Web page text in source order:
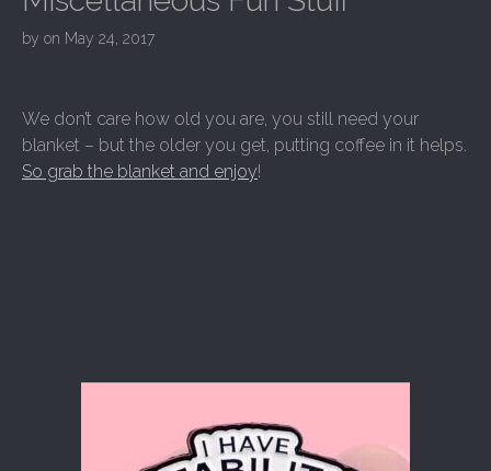
by on May 24, 2017
We don’t care how old you are, you still need your
blanket – but the older you get, putting coffee in it helps.
So grab the blanket and enjoy!